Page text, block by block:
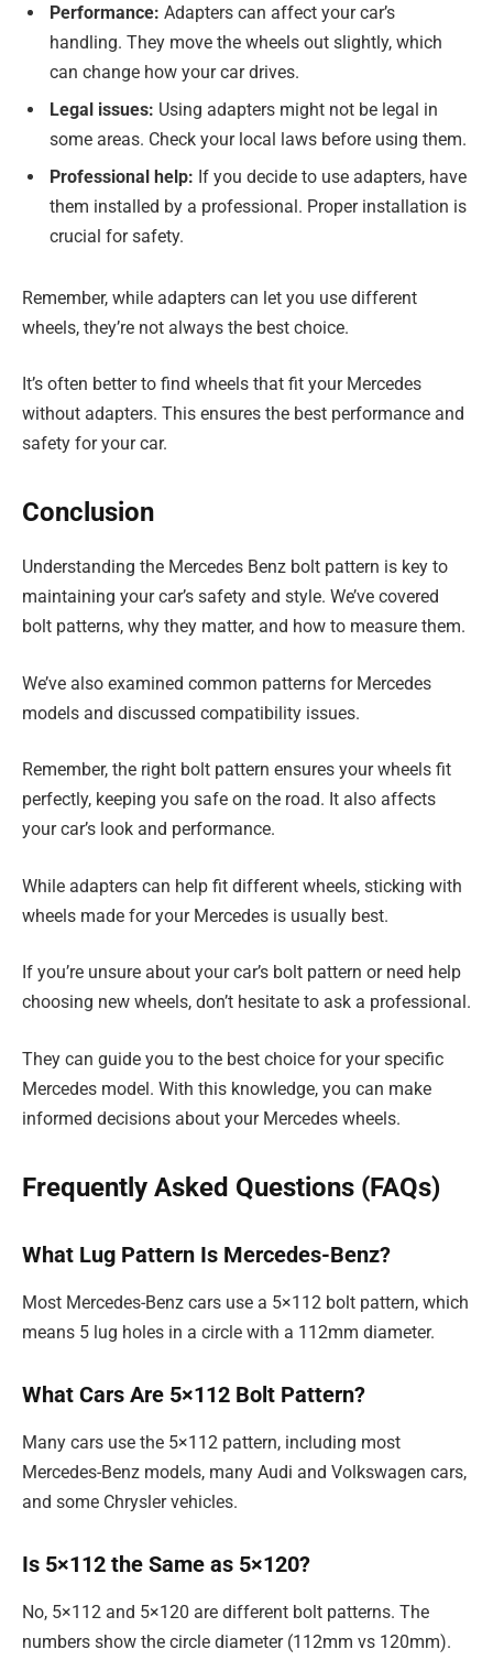
Performance: Adapters can affect your car’s
handling. They move the wheels out slightly, which
can change how your car drives.
Legal issues: Using adapters might not be legal in
some areas. Check your local laws before using them.
Professional help: If you decide to use adapters, have
them installed by a professional. Proper installation is
crucial for safety.
Remember, while adapters can let you use different
wheels, they’re not always the best choice.
It’s often better to find wheels that fit your Mercedes
without adapters. This ensures the best performance and
safety for your car.
Conclusion
Understanding the Mercedes Benz bolt pattern is key to
maintaining your car’s safety and style. We’ve covered
bolt patterns, why they matter, and how to measure them.
We’ve also examined common patterns for Mercedes
models and discussed compatibility issues.
Remember, the right bolt pattern ensures your wheels fit
perfectly, keeping you safe on the road. It also affects
your car’s look and performance.
While adapters can help fit different wheels, sticking with
wheels made for your Mercedes is usually best.
If you’re unsure about your car’s bolt pattern or need help
choosing new wheels, don’t hesitate to ask a professional.
They can guide you to the best choice for your specific
Mercedes model. With this knowledge, you can make
informed decisions about your Mercedes wheels.
Frequently Asked Questions (FAQs)
What Lug Pattern Is Mercedes-Benz?
Most Mercedes-Benz cars use a 5×112 bolt pattern, which
means 5 lug holes in a circle with a 112mm diameter.
What Cars Are 5×112 Bolt Pattern?
Many cars use the 5×112 pattern, including most
Mercedes-Benz models, many Audi and Volkswagen cars,
and some Chrysler vehicles.
Is 5×112 the Same as 5×120?
No, 5×112 and 5×120 are different bolt patterns. The
numbers show the circle diameter (112mm vs 120mm).